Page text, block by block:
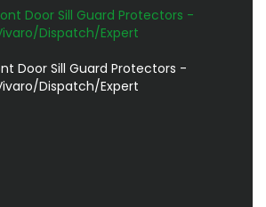
Door Sill Guard Protectors -
Dispatch/Expert